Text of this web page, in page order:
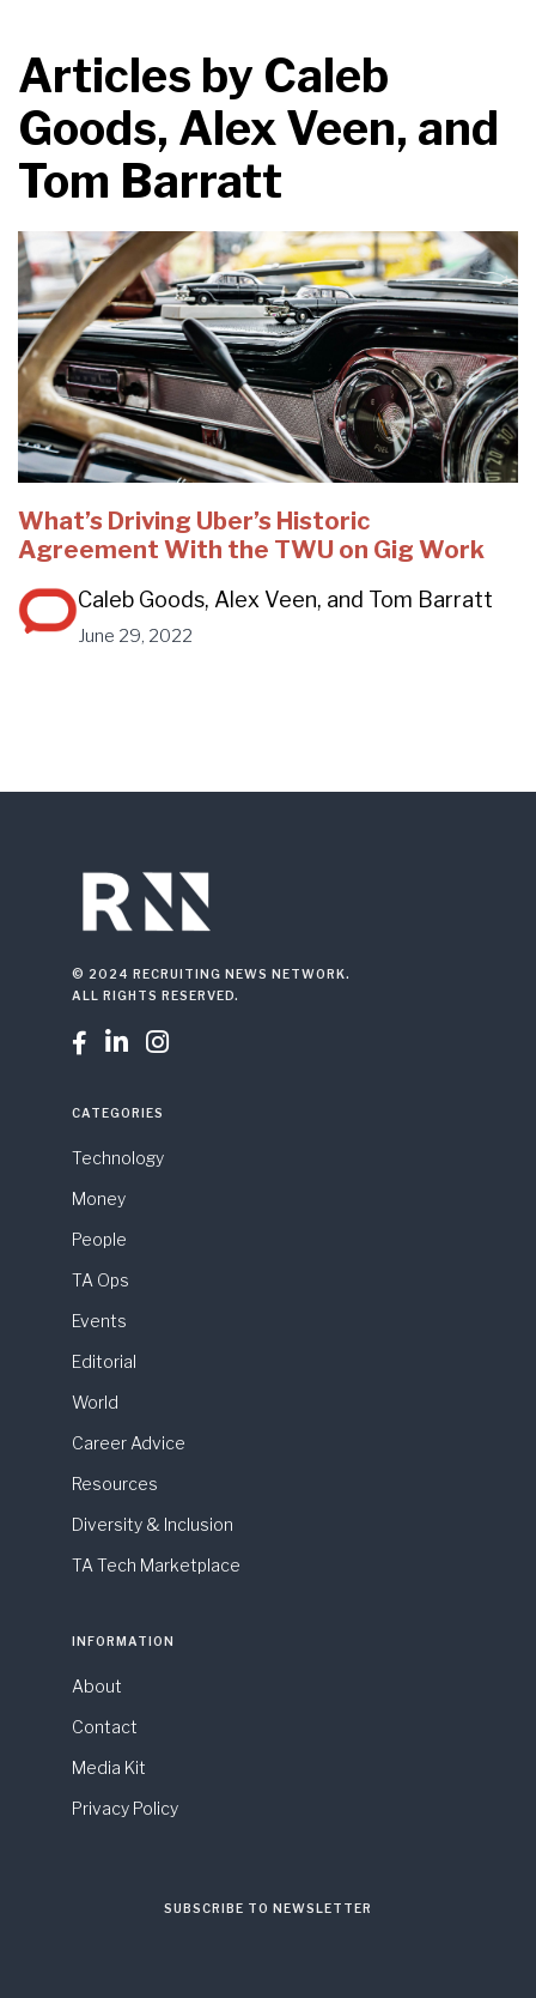
Articles by Caleb
Goods, Alex Veen, and
Tom Barratt
What’s Driving Uber’s Historic
Agreement With the TWU on Gig Work
Caleb Goods, Alex Veen, and Tom Barratt
June 29, 2022
© 2024 RECRUITING NEWS NETWORK.
ALL RIGHTS RESERVED.
  
CATEGORIES
Technology
Money
People
TA Ops
Events
Editorial
World
Career Advice
Resources
Diversity & Inclusion
TA Tech Marketplace
INFORMATION
About
Contact
Media Kit
Privacy Policy
SUBSCRIBE TO NEWSLETTER